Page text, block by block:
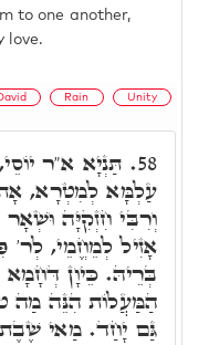
to one another,
love.
Rain Unity
58. תַּנְיָא א"ר
עַלְמָּא לְמִטְרָא,
וְרִבִּי חִזְקִיָּה
אָזִיל לְמֵחֱמֵי, לְר'
בְּרֵיהּ. כֵּיוָן
הַמַּעֲלוֹת הִנֵּה מַה
גַּם יָחַד. מַאי